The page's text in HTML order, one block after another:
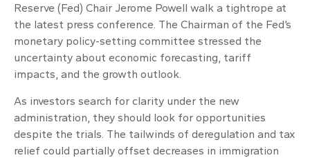
Reserve (Fed) Chair Jerome Powell walk a tightrope at
the latest press conference. The Chairman of the Fed’s
monetary policy-setting committee stressed the
uncertainty about economic forecasting, tariff
impacts, and the growth outlook.
As investors search for clarity under the new
administration, they should look for opportunities
despite the trials. The tailwinds of deregulation and tax
relief could partially offset decreases in immigration